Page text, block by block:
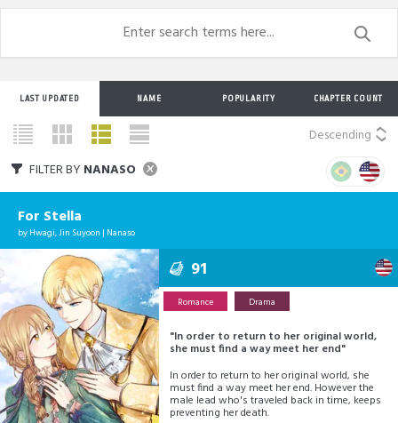
LAST UPDATED NAME POPULARITY CHAPTER COUNT
Descending
FILTER BY NANASO
For Stella
byHwagi,Jin Suyoon | Nanaso
91
Romance Drama
"In order to return to her original world,
she must find a way meet her end"
In order to return to her original world, she
must find a way meet her end. However the
male lead who's traveled back in time, keeps
preventing her death.